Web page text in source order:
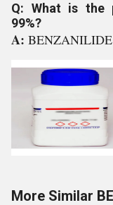
Q: What is the
99%?
A: BENZANILIDE
More Similar